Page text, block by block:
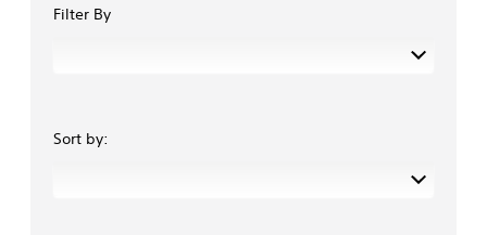
Filter By
Sort by: